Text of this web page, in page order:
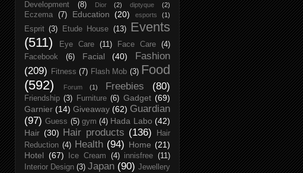
Development
(8) Dior (2) diptyque (2)
Eczema (7) Education (20) esports (1)
Esprit (3) Etude House (13)
Events
(511)
Eye Care (11) Face Care
(4)
Facebook
(6) Facial (40)
Fashion
(209)
Fitness (7) Flash Mob (3) Food
(592)
Forum (1) Freebies (80)
Friendship (3) Furniture (6) Gadget (69)
Garnier (14) Giveaway (62) Guardian
(97) Guess (5) gym (4) Hada Labo (42)
Hair (30) Hair products (136)
Hair
Reduction (4) Health (94) Home (21)
Hotel (67) Ice Cream (4) innisfree (11)
Interior Design (3) Japan (90) Jewellery